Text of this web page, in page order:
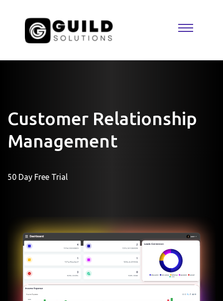
Customer Relationship
Management
50 Day Free Trial